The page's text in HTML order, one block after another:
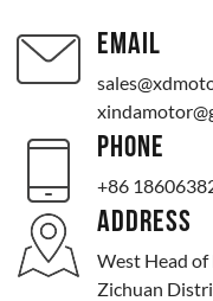
EMAIL
PHONE
+86
ADDRESS
West Head of
Zichuan